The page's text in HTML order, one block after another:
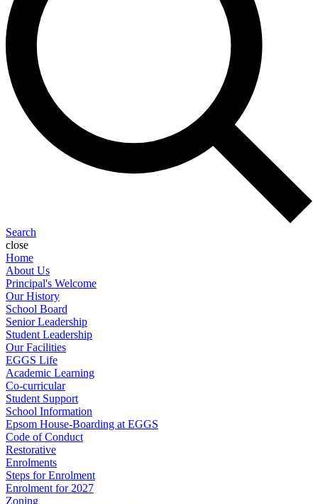
Search
close
Home
About Us
Principal's Welcome
Our History
School Board
Senior Leadership
Student Leadership
Our Facilities
EGGS Life
Academic Learning
Co-curricular
Student Support
School Information
Epsom House-Boarding at EGGS
Code of Conduct
Restorative
Enrolments
Steps for Enrolment
Enrolment for 2027
Zoning